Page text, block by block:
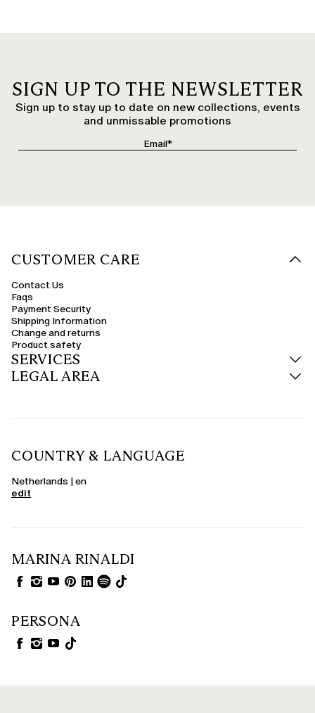
SIGN UP TO THE NEWSLETTER
Sign up to stay up to date on new collections, events
and unmissable promotions
CUSTOMER CARE
Contact Us
Faqs
Payment Security
Shipping Information
Change and returns
Product safety
SERVICES
LEGAL AREA
COUNTRY & LANGUAGE
Netherlands | en
edit
MARINA RINALDI
PERSONA